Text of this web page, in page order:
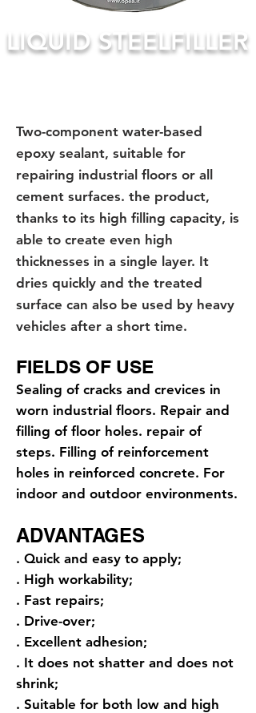
LIQUID STEELFILLER
Two-component water-based
epoxy sealant, suitable for
repairing industrial floors or all
cement surfaces. the product,
thanks to its high filling capacity, is
able to create even high
thicknesses in a single layer. It
dries quickly and the treated
surface can also be used by heavy
vehicles after a short time.
FIELDS OF USE
Sealing of cracks and crevices in
worn industrial floors. Repair and
filling of floor holes. repair of
steps. Filling of reinforcement
holes in reinforced concrete. For
indoor and outdoor environments.
ADVANTAGES
. Quick and easy to apply;
. High workability;
. Fast repairs;
. Drive-over;
. Excellent adhesion;
. It does not shatter and does not
shrink;
. Suitable for both low and high